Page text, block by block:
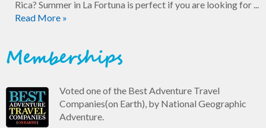
Rica? Summer in La Fortuna is perfect if you are looking for ...
Read More »
Memberships
Voted one of the Best Adventure Travel
Companies(on Earth), by National Geographic
Adventure.